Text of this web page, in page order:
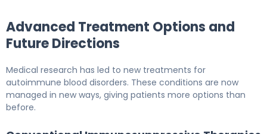
Advanced Treatment Options and
Future Directions
Medical research has led to new treatments for
autoimmune blood disorders. These conditions are now
managed in new ways, giving patients more options than
before.